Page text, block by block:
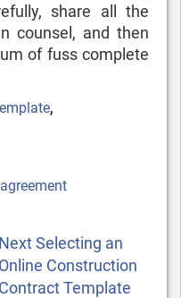
share all the
counsel, and then
of fuss complete
,
Next
Post
NextSelecting an
Online Construction
Contract Template